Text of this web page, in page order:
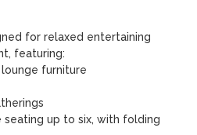
featuring:
furniture
up to six, with folding